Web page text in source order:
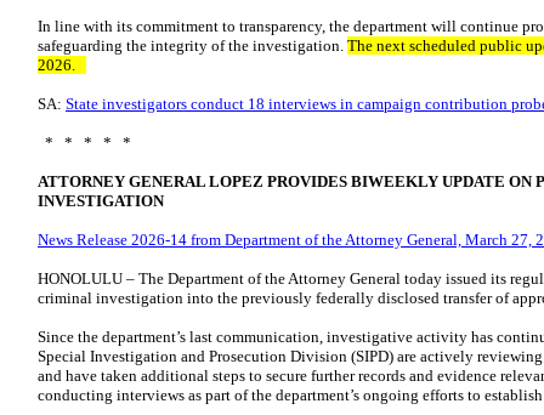
In line with its commitment to transparency, the department will continue
safeguarding the integrity of the investigation. The next scheduled public
2026.
SA: State investigators conduct 18 interviews in campaign contribution
* * * * *
ATTORNEY GENERAL LOPEZ PROVIDES BIWEEKLY UPDATE ON
INVESTIGATION
News Release 2026-14 from Department of the Attorney General, March 27,
HONOLULU – The Department of the Attorney General today issued its
criminal investigation into the previously federally disclosed transfer of
Since the department’s last communication, investigative activity has
Special Investigation and Prosecution Division (SIPD) are actively
and have taken additional steps to secure further records and evidence
conducting interviews as part of the department’s ongoing efforts to